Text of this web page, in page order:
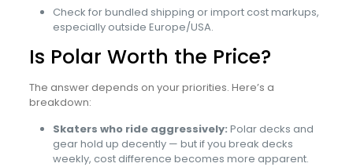
Check for bundled shipping or import cost markups,
especially outside Europe/USA.
Is Polar Worth the Price?
The answer depends on your priorities. Here’s a
breakdown:
Skaters who ride aggressively: Polar decks and
gear hold up decently — but if you break decks
weekly, cost difference becomes more apparent.